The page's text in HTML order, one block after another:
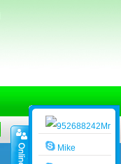
Mr
WangMike